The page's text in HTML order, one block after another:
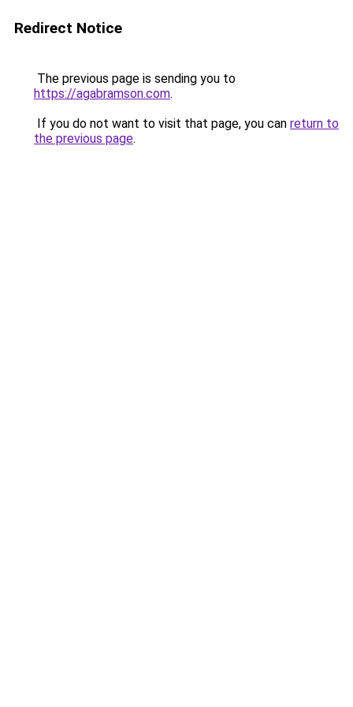
Redirect Notice
The previous page is sending you to
https://agabramson.com.
If you do not want to visit that page, you can return to
the previous page.